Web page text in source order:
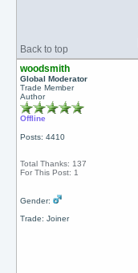
Back to top
woodsmith
Global Moderator
Trade Member
Author
Offline
Posts: 4410
Total Thanks: 137
For This Post: 1
Gender:
Trade: Joiner